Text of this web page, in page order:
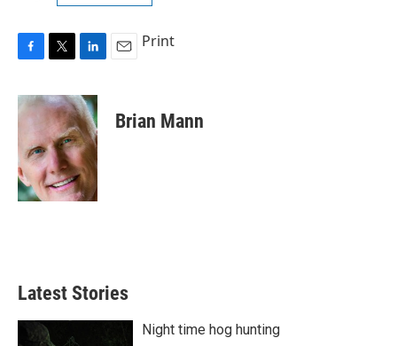
c
e
o
o
k
i
t
e
r
n
k
e
d
I
n
Print
Brian Mann
Latest Stories
Night time hog hunting